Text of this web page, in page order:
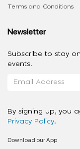
Terms and Conditions
Newsletter
Subscribe to stay
events.
By signing up, you
Privacy Policy.
Download our App